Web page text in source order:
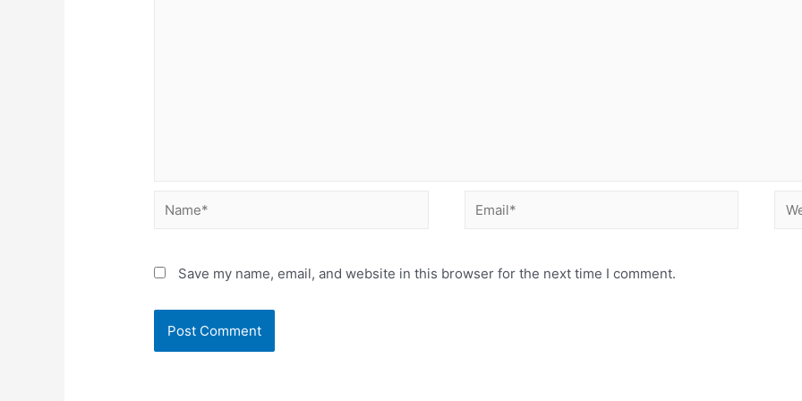
Name* Email*
Save my name, email, and website in this browser for the next time I comment.